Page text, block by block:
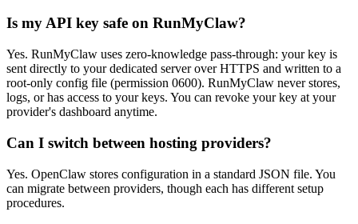
Is my API key safe on RunMyClaw?
Yes. RunMyClaw uses zero-knowledge pass-through: your key is
sent directly to your dedicated server over HTTPS and written to a
root-only config file (permission 0600). RunMyClaw never stores,
logs, or has access to your keys. You can revoke your key at your
provider's dashboard anytime.
Can I switch between hosting providers?
Yes. OpenClaw stores configuration in a standard JSON file. You
can migrate between providers, though each has different setup
procedures.